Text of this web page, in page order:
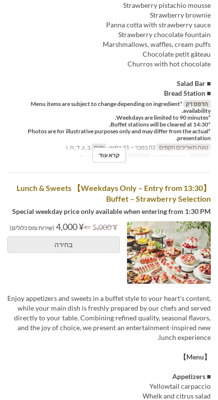
Strawberry pistachio mousse
Strawberry brownie
Panna cotta with strawberry sauce
Strawberry chocolate fountain
Marshmallows, waffles, cream puffs
Chocolate petit gâteau
Churros with hot chocolate
■ Salad Bar
■ Bread Station
הדפס דק
*Menu items are subject to change depending on ingredient
availability.
*Weekdays are limited to 90 minutes.
*Buffet stations will be cleared at 14:30.
*Photos are for illustrative purposes only and may differ from the actual
presentation.
טווח תאריכים תקפים
ימים ב, ג, ד, ה, ו
ארוחות ארוחת צהריים קטגוריית מקום Regular seat
קרא עוד
【Weekdays Only – Entry from 13:30】 Lunch & Sweets
Buffet – Strawberry Selection
Special weekday price only available when entering from 1:30 PM
¥ 5,000
⇐
¥ 4,000 (שירות ומס כלולים)
בחירה
Enjoy appetizers and sweets in a buffet style to your heart’s content,
while your main dish is freshly prepared by our chefs and served
directly to your table. Combining refined quality, seasonal flavors,
and the joy of choice, we present an entertainment-inspired new
lunch experience.
【Menu】
■ Appetizers
Yellowtail carpaccio
Whelk and citrus salad